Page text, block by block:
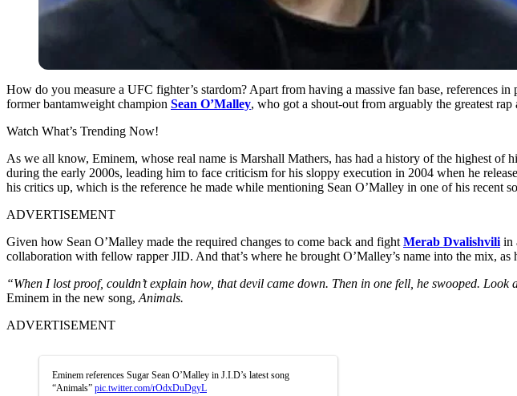
How do you measure a UFC fighter’s stardom? Apart from having a massive fan base, references in
former bantamweight champion Sean O’Malley, who got a shout-out from arguably the greatest rap
Watch What’s Trending Now!
As we all know, Eminem, whose real name is Marshall Mathers, has had a history of the highest of
during the early 2000s, leading him to face criticism for his sloppy execution in 2004 when he
his critics up, which is the reference he made while mentioning Sean O’Malley in one of his recent
ADVERTISEMENT
Given how Sean O’Malley made the required changes to come back and fight Merab Dvalishvili in
collaboration with fellow rapper JID. And that’s where he brought O’Malley’s name into the mix, as
“When I lost proof, couldn’t explain how, that devil came down. Then in one fell, he swooped.
Eminem in the new song, Animals.
ADVERTISEMENT
Eminem references Sugar Sean O’Malley in J.I.D’s latest song
“Animals” pic.twitter.com/rOdxDuDgyL